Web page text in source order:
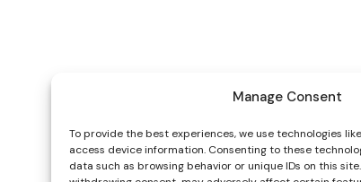
Manage Consent
To provide the best experiences, we use technologies
access device information. Consenting to these
data such as browsing behavior or unique IDs on this